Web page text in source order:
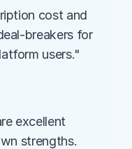
cost and
breakers for
users."
excellent
strengths.